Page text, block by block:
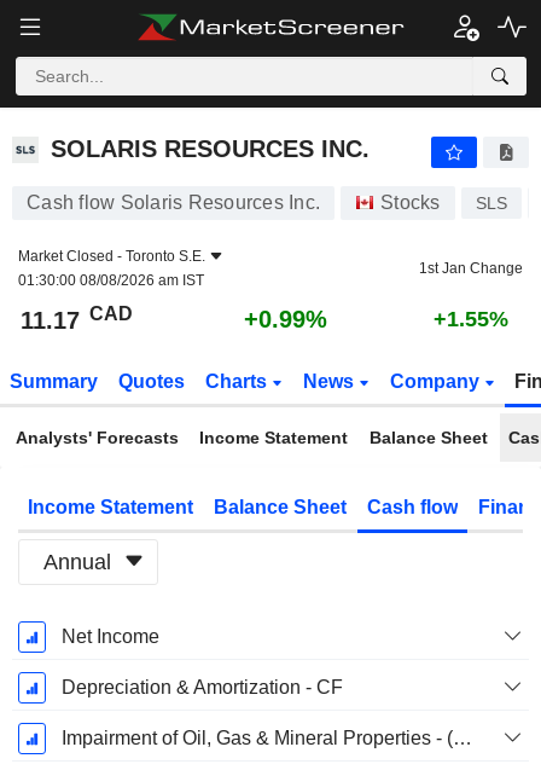
SOLARIS RESOURCES INC.
SOLARIS RESOURCES INC.
Cash flow Solaris Resources Inc. Stocks SLS
Market Closed - Toronto S.E.
01:30:00 08/08/2026 am IST
1st Jan Change
11.17 CAD +0.99% +1.55%
Summary Quotes Charts News Company
Analysts' Forecasts Income Statement Balance Sheet
Income Statement Balance Sheet Cash flow
Annual
Fiscal
Period:
December
Net Income
Depreciation & Amortization - CF
Impairment of Oil, Gas & Mineral Properties - (CF)